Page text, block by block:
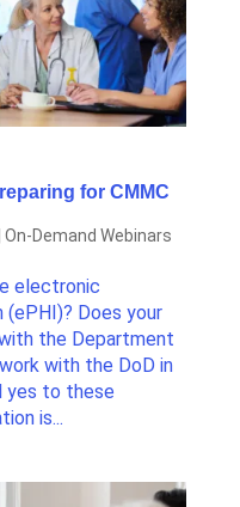
for CMMC
On-Demand Webinars
electronic
Does your
the Department
with the DoD in
yes to these
is...